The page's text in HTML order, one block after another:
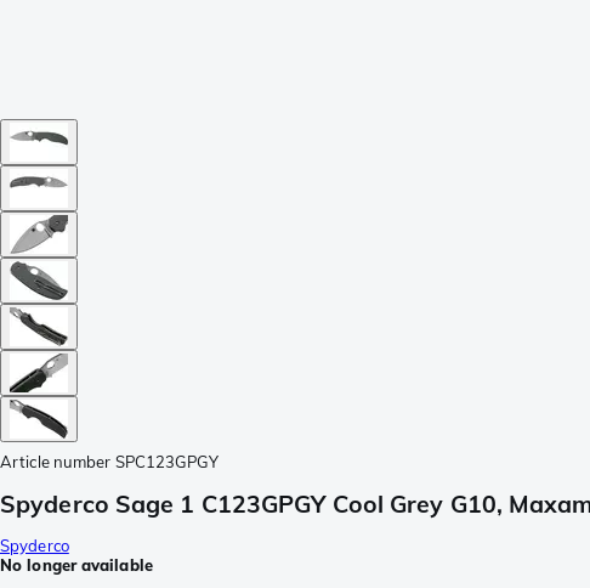
Article number SPC123GPGY
Spyderco Sage 1 C123GPGY Cool Grey G10,
Spyderco
No longer available